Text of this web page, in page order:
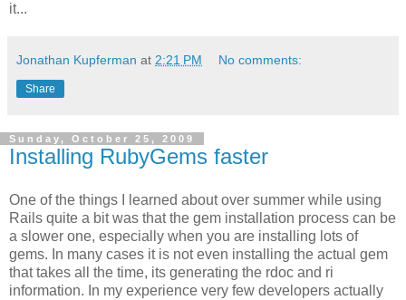
it...
Jonathan Kupferman at 2:21 PM No comments:
Share
Sunday, October 25, 2009
Installing RubyGems faster
One of the things I learned about over summer while using
Rails quite a bit was that the gem installation process can be
a slower one, especially when you are installing lots of
gems. In many cases it is not even installing the actual gem
that takes all the time, its generating the rdoc and ri
information. In my experience very few developers actually